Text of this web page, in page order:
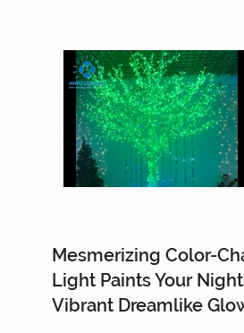
Mesmerizing Color-
Light Paints Your
Vibrant Dreamlike